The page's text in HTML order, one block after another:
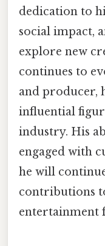
dedication to
social impact,
explore new
continues to
and producer,
influential
industry. His
engaged with
he will
contributions
entertainment